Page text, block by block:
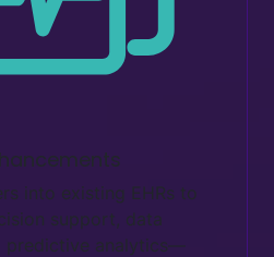
into existing EHRs to
support, data
analytics—